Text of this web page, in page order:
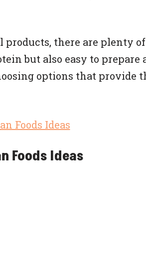
there are plenty
but also easy to prepare
options that provide
Foods Ideas